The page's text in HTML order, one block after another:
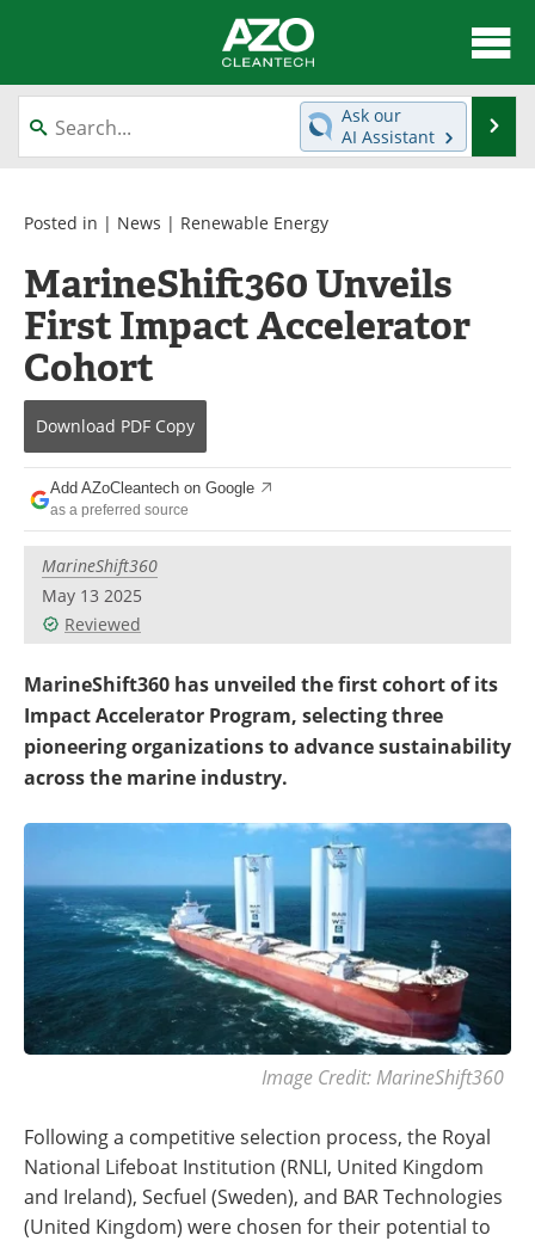
About
News
Equipment
Green Hydrogen
Webinars
Journals
Videos
Books
Newsletters
Become a Member
Ask our
AI Assistant
Posted in | News | Renewable Energy
MarineShift360 Unveils
First Impact Accelerator
Cohort
Download PDF Copy
Add AZoCleantech on Google
as a preferred source
MarineShift360
May 13 2025
Reviewed
MarineShift360 has unveiled the first cohort of its
Impact Accelerator Program, selecting three
pioneering organizations to advance sustainability
across the marine industry.
Image Credit: MarineShift360
Following a competitive selection process, the Royal
National Lifeboat Institution (RNLI, United Kingdom
and Ireland), Secfuel (Sweden), and BAR Technologies
(United Kingdom) were chosen for their potential to